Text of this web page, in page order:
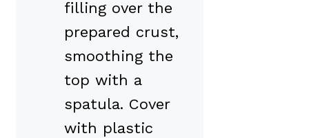
filling over the
prepared crust,
smoothing the
top with a
spatula. Cover
with plastic